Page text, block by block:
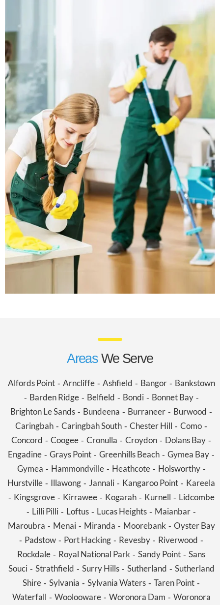
Areas We Serve
Alfords Point- Arncliffe- Ashfield - Bangor- Bankstown
- Barden Ridge- Belfield - Bondi- Bonnet Bay-
Brighton Le Sands - Bundeena - Burraneer - Burwood -
Caringbah - Caringbah South - Chester Hill - Como -
Concord - Coogee - Cronulla - Croydon - Dolans Bay -
Engadine - Grays Point - Greenhills Beach - Gymea Bay -
Gymea - Hammondville- Heathcote- Holsworthy-
Hurstville - Illawong - Jannali - Kangaroo Point - Kareela
- Kingsgrove- Kirrawee- Kogarah- Kurnell - Lidcombe
- Lilli Pilli - Loftus - Lucas Heights - Maianbar -
Maroubra - Menai- Miranda - Moorebank - Oyster Bay
- Padstow - Port Hacking - Revesby - Riverwood -
Rockdale - Royal National Park - Sandy Point - Sans
Souci- Strathfield - Surry Hills- Sutherland - Sutherland
Shire - Sylvania - Sylvania Waters - Taren Point -
Waterfall - Woolooware- Woronora Dam - Woronora